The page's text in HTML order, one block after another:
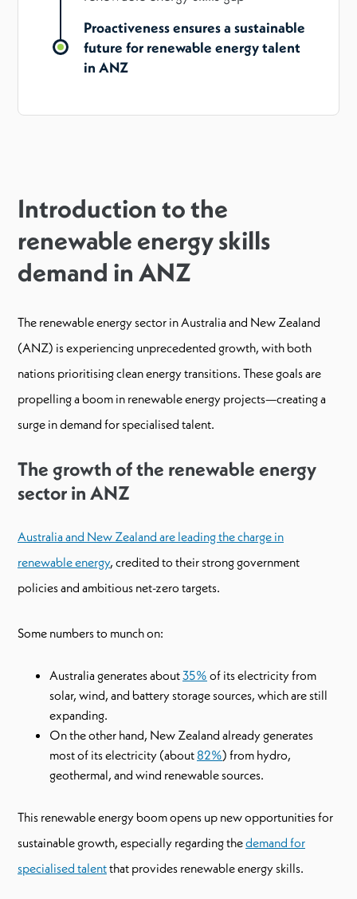
Proactiveness ensures a sustainable
future for renewable energy talent
in ANZ
Introduction to the
renewable energy skills
demand in ANZ
The renewable energy sector in Australia and New Zealand
(ANZ) is experiencing unprecedented growth, with both
nations prioritising clean energy transitions. These goals are
propelling a boom in renewable energy projects—creating a
surge in demand for specialised talent.
The growth of the renewable energy
sector in ANZ
Australia and New Zealand are leading the charge in
renewable energy, credited to their strong government
policies and ambitious net-zero targets.
Some numbers to munch on:
Australia generates about35% of its electricity from
solar, wind, and battery storage sources, which are still
expanding.
On the other hand, New Zealand already generates
most of its electricity (about 82%) from hydro,
geothermal, and wind renewable sources.
This renewable energy boom opens up new opportunities for
sustainable growth, especially regarding thedemand for
specialised talentthat provides renewable energy skills.